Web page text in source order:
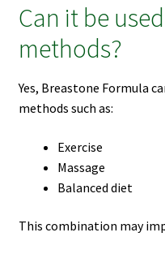
Can it be
methods?
Yes, Breastone Formula
methods such as:
Exercise
Massage
Balanced diet
This combination may